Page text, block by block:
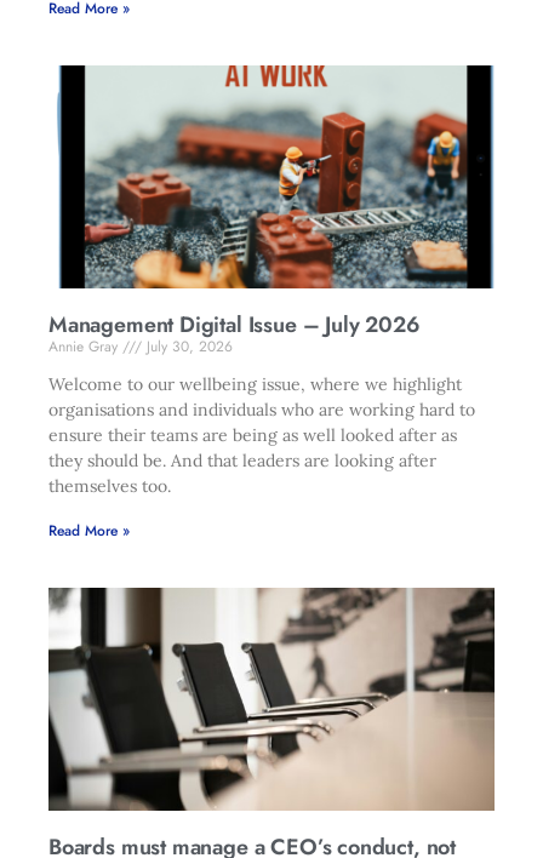
Read More »
Management Digital Issue – July 2026
Annie Gray
July 30, 2026
Welcome to our wellbeing issue, where we highlight
organisations and individuals who are working hard to
ensure their teams are being as well looked after as
they should be. And that leaders are looking after
themselves too.
Read More »
Boards must manage a CEO’s conduct, not